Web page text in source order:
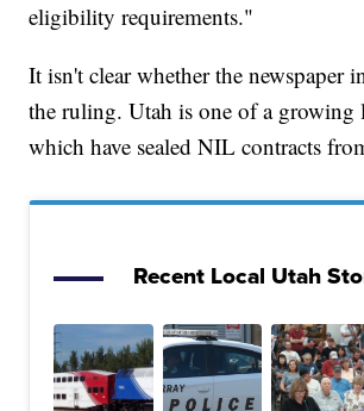
eligibility requirements."
It isn't clear whether the newspaper
the ruling. Utah is one of a growing
which have sealed NIL contracts
Recent Local Utah